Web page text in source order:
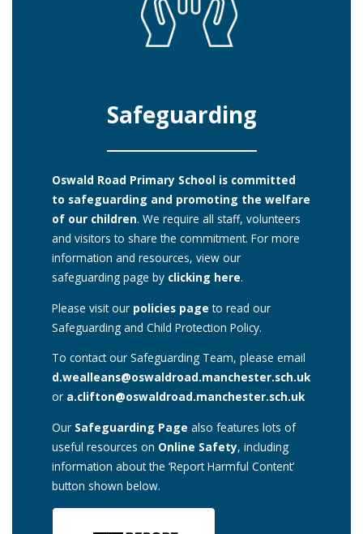
Safeguarding
Oswald Road Primary School is committed
to safeguarding and promoting the welfare
of our children. We require all staff, volunteers
and visitors to share the commitment. For more
information and resources, view our
safeguarding page by clicking here.
Please visit our policies page to read our
Safeguarding and Child Protection Policy.
To contact our Safeguarding Team, please email
d.wealleans@oswaldroad.manchester.sch.uk
or a.clifton@oswaldroad.manchester.sch.uk
Our Safeguarding Page also features lots of
useful resources on Online Safety, including
information about the ‘Report Harmful Content’
button shown below.